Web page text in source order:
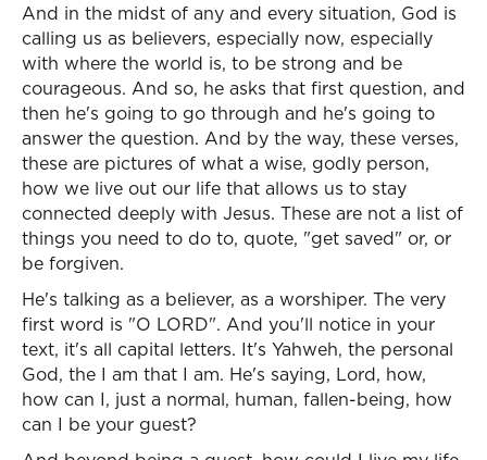
And in the midst of any and every situation, God is
calling us as believers, especially now, especially
with where the world is, to be strong and be
courageous. And so, he asks that first question, and
then he's going to go through and he's going to
answer the question. And by the way, these verses,
these are pictures of what a wise, godly person,
how we live out our life that allows us to stay
connected deeply with Jesus. These are not a list of
things you need to do to, quote, "get saved" or, or
be forgiven.
He's talking as a believer, as a worshiper. The very
first word is "O LORD". And you'll notice in your
text, it's all capital letters. It's Yahweh, the personal
God, the I am that I am. He's saying, Lord, how,
how can I, just a normal, human, fallen-being, how
can I be your guest?